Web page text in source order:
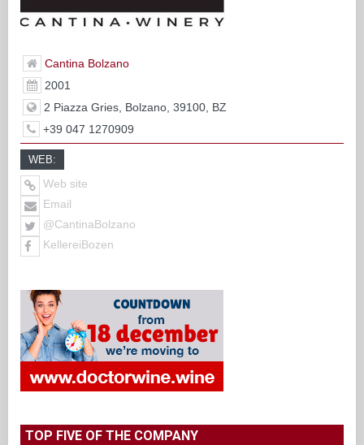
Cantina Bolzano
2001
2 Piazza Gries, Bolzano, 39100, BZ
+39 047 1270909
WEB:
Web site
Email
@CantinaBolzano
KellereiBozen
TOP FIVE OF THE COMPANY